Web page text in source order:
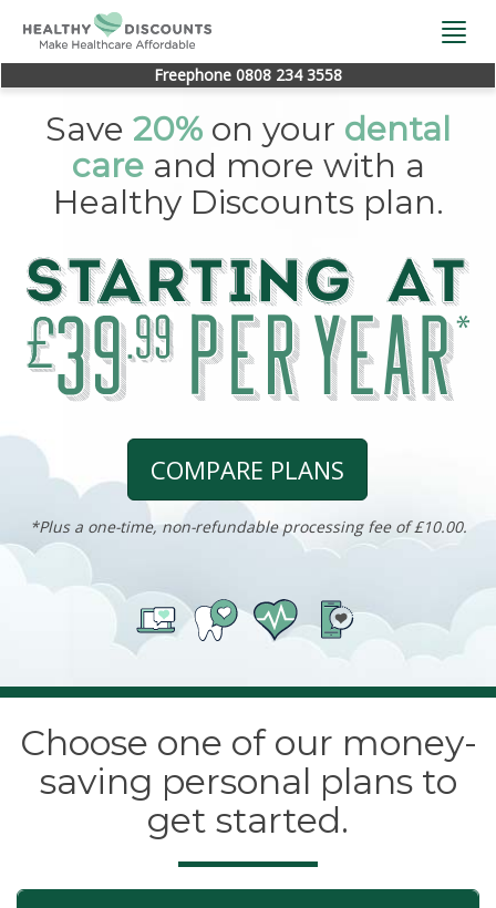
Freephone 0808 234 3558
Save 20% on your dental
careand more with a
Healthy Discounts plan.
COMPARE PLANS
*Plus a one-time, non-refundable processing fee of £10.00.
Choose one of our money-
saving personal plans to
get started.